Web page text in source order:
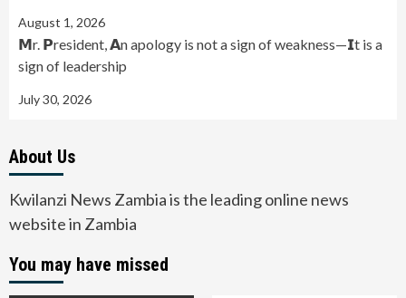
August 1, 2026
𝗠r. 𝗣resident, 𝗔n apology is not a sign of weakness—𝗜t is a
sign of leadership
July 30, 2026
About Us
Kwilanzi News Zambia is the leading online news
website in Zambia
You may have missed